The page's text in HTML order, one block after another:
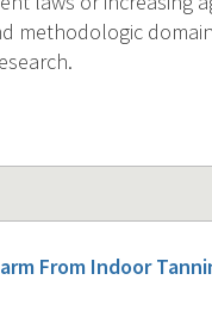
methodologic
From Indoor